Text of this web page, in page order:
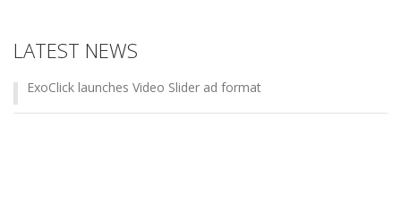
LATEST NEWS
ExoClick launches Video Slider ad format